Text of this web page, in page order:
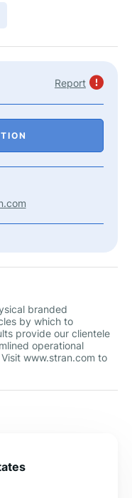
Report
branded
by which to
provide our clientele
operational
www.stran.com to